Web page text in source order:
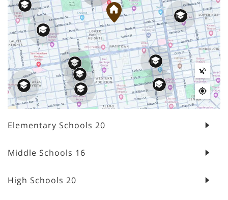
Elementary Schools 20
Middle Schools 16
High Schools 20